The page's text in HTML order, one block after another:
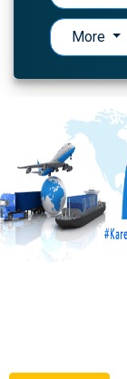
More